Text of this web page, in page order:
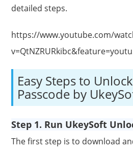
detailed steps.
https://www.youtube.com/
Easy Steps to
Passcode by
Step 1. Run UkeySoft
The first step is to download